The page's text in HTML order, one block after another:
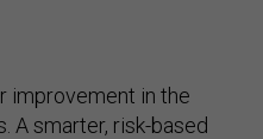
improvement in the
A smarter, risk-based